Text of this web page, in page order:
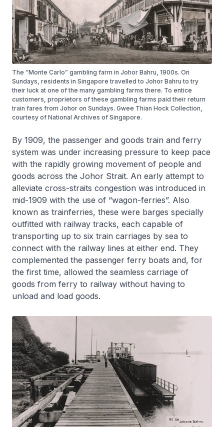
The “Monte Carlo” gambling farm in Johor Bahru, 1900s. On
Sundays, residents in Singapore travelled to Johor Bahru to try
their luck at one of the many gambling farms there. To entice
customers, proprietors of these gambling farms paid their return
train fares from Johor on Sundays. Gwee Thian Hock Collection,
courtesy of National Archives of Singapore.
By 1909, the passenger and goods train and ferry
system was under increasing pressure to keep pace
with the rapidly growing movement of people and
goods across the Johor Strait. An early attempt to
alleviate cross-straits congestion was introduced in
mid-1909 with the use of “wagon-ferries”. Also
known as trainferries, these were barges specially
outfitted with railway tracks, each capable of
transporting up to six train carriages by sea to
connect with the railway lines at either end. They
complemented the passenger ferry boats and, for
the first time, allowed the seamless carriage of
goods from ferry to railway without having to
unload and load goods.